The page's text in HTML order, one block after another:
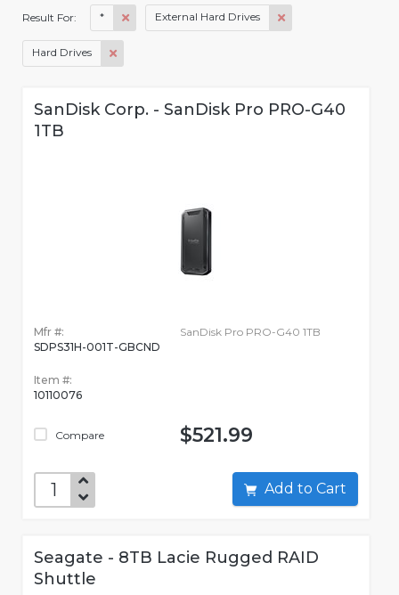
Result For: * External Hard Drives
Hard Drives
SanDisk Corp. - SanDisk Pro PRO-G40
1TB
Mfr #:
SDPS31H-001T-GBCND
Item #:
10110076
Compare
SanDisk Pro PRO-G40 1TB
$521.99
Add to Cart
Seagate - 8TB Lacie Rugged RAID
Shuttle